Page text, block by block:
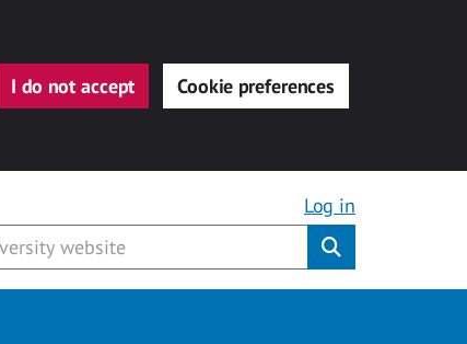
I do not accept Cookie preferences
Log in